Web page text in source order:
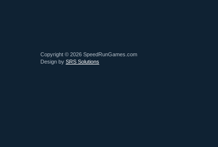
Copyright © 2026 SpeedRunGames.com
Design by SRS Solutions